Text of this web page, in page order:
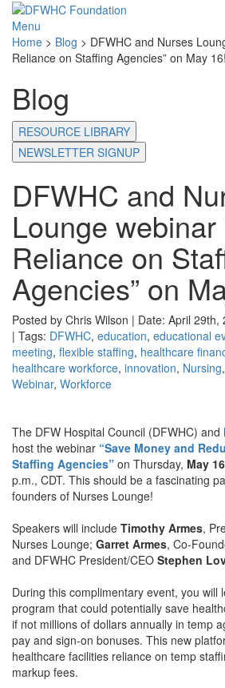
Menu
Home > Blog > DFWHC and Nurses
Reliance on Staffing Agencies” on May 16!
Blog
RESOURCE LIBRARY
NEWSLETTER SIGNUP
DFWHC and
Lounge webinar
Reliance on
Agencies” on
Posted by Chris Wilson | Date: April 29th,
| Tags: DFWHC, education, educational
meeting, flexible staffing, healthcare
healthcare workforce, innovation, Nursing,
Webinar, Workforce
The DFW Hospital Council (DFWHC) and
host the webinar “Save Money and
Staffing Agencies” on Thursday, May 16
p.m., CDT. This should be a fascinating
founders of Nurses Lounge!
Speakers will include Timothy Armes,
Nurses Lounge; Garret Armes, Co-
and DFWHC President/CEO Stephen
During this complimentary event, you will
program that could potentially save
if not millions of dollars annually in temp
pay and sign-on bonuses. This new
healthcare facilities reliance on temp
markup fees.